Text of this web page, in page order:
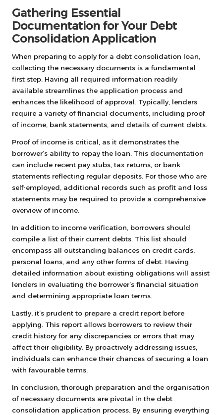
Gathering Essential
Documentation for Your Debt
Consolidation Application
When preparing to apply for a debt consolidation loan,
collecting the necessary documents is a fundamental
first step. Having all required information readily
available streamlines the application process and
enhances the likelihood of approval. Typically, lenders
require a variety of financial documents, including proof
of income, bank statements, and details of current debts.
Proof of income is critical, as it demonstrates the
borrower’s ability to repay the loan. This documentation
can include recent pay stubs, tax returns, or bank
statements reflecting regular deposits. For those who are
self-employed, additional records such as profit and loss
statements may be required to provide a comprehensive
overview of income.
In addition to income verification, borrowers should
compile a list of their current debts. This list should
encompass all outstanding balances on credit cards,
personal loans, and any other forms of debt. Having
detailed information about existing obligations will assist
lenders in evaluating the borrower’s financial situation
and determining appropriate loan terms.
Lastly, it’s prudent to prepare a credit report before
applying. This report allows borrowers to review their
credit history for any discrepancies or errors that may
affect their eligibility. By proactively addressing issues,
individuals can enhance their chances of securing a loan
with favourable terms.
In conclusion, thorough preparation and the organisation
of necessary documents are pivotal in the debt
consolidation application process. By ensuring everything